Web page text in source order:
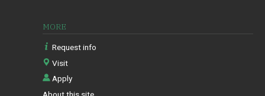
MORE
Request info
Visit
Apply